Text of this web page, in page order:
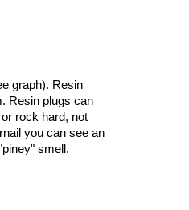
graph). Resin
Resin plugs can
rock hard, not
you can see an
smell.